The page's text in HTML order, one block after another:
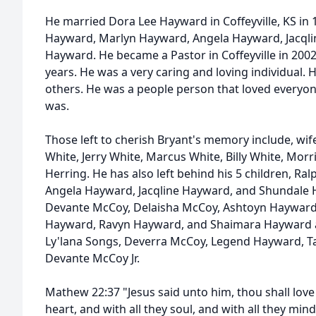
He married Dora Lee Hayward in Coffeyville, KS in
Hayward, Marlyn Hayward, Angela Hayward,
Hayward. He became a Pastor in Coffeyville in
years. He was a very caring and loving individual.
others. He was a people person that loved
was.
Those left to cherish Bryant's memory include,
White, Jerry White, Marcus White, Billy White,
Herring. He has also left behind his 5 children,
Angela Hayward, Jacqline Hayward, and
Devante McCoy, Delaisha McCoy, Ashtoyn
Hayward, Ravyn Hayward, and Shaimara
Ly'lana Songs, Deverra McCoy, Legend Hayward,
Devante McCoy Jr.
Mathew 22:37 "Jesus said unto him, thou shall
heart, and with all they soul, and with all they